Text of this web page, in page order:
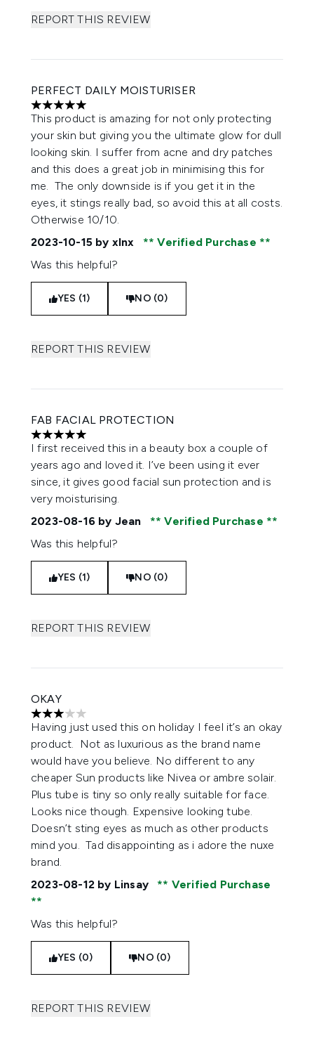
REPORT THIS REVIEW
PERFECT DAILY MOISTURISER
5 stars out of a maximum of 5
This product is amazing for not only protecting
your skin but giving you the ultimate glow for dull
looking skin. I suffer from acne and dry patches
and this does a great job in minimising this for
me. The only downside is if you get it in the
eyes, it stings really bad, so avoid this at all costs.
Otherwise 10/10.
2023-10-15 by xlnx
Verified Purchase
Was this helpful?
YES (1) NO (0)
REPORT THIS REVIEW
FAB FACIAL PROTECTION
5 stars out of a maximum of 5
I first received this in a beauty box a couple of
years ago and loved it. I’ve been using it ever
since, it gives good facial sun protection and is
very moisturising.
2023-08-16 by Jean
Verified Purchase
Was this helpful?
YES (1) NO (0)
REPORT THIS REVIEW
OKAY
3 stars out of a maximum of 5
Having just used this on holiday I feel it’s an okay
product. Not as luxurious as the brand name
would have you believe. No different to any
cheaper Sun products like Nivea or ambre solair.
Plus tube is tiny so only really suitable for face.
Looks nice though. Expensive looking tube.
Doesn’t sting eyes as much as other products
mind you. Tad disappointing as i adore the nuxe
brand.
2023-08-12 by Linsay Verified Purchase
Was this helpful?
YES (0) NO (0)
REPORT THIS REVIEW